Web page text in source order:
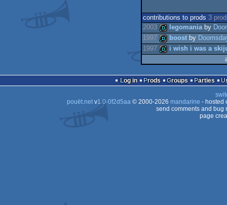
contributions to prods 3
2003
demo
legomaniaby
1997
boost by
1997
i wish i was a
Log in Prods Groups Parties
pouët.netv1.0-0f2d5aa© 2000-2026 mandarine - hosted
send comments and bug
page